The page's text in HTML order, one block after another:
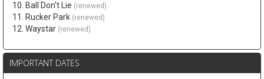
10. Ball Don't Lie (renewed)
11. Rucker Park (renewed)
12. Waystar (renewed)
IMPORTANT DATES